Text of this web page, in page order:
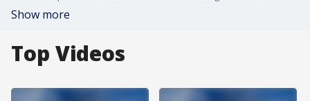
Show more
Top Videos